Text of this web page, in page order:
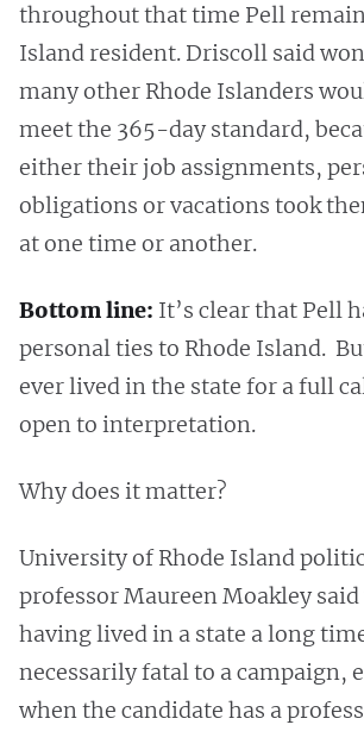
throughout that time Pell
Island resident. Driscoll said
many other Rhode Islanders
meet the 365-day standard,
either their job assignments,
obligations or vacations took
at one time or another.
Bottom line: It’s clear that Pell
personal ties to Rhode Island.
ever lived in the state for a full
open to interpretation.
Why does it matter?
University of Rhode Island
professor Maureen Moakley
having lived in a state a long
necessarily fatal to a campaign,
when the candidate has a